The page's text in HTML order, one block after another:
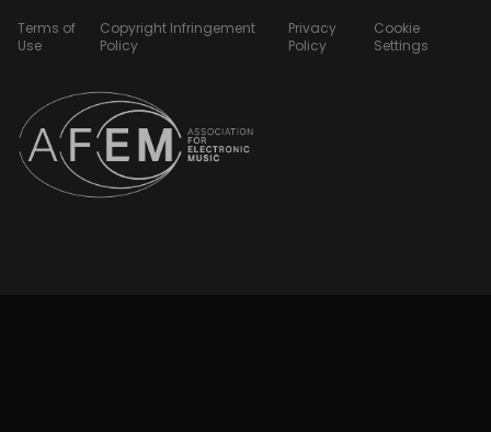
Terms of
Use
Copyright Infringement
Policy
Privacy
Policy
Cookie
Settings